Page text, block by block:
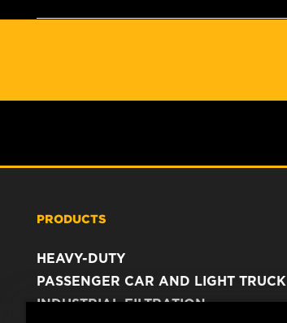
PRODUCTS
HEAVY-DUTY
PASSENGER CAR AND LIGHT TRUCK
INDUSTRIAL FILTRATION